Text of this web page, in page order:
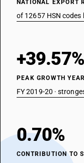
NATIONAL EXPORT
of 12657 HSN codes
+39.57%
PEAK GROWTH YEAR
FY 2019-20 ·
0.70%
CONTRIBUTION TO